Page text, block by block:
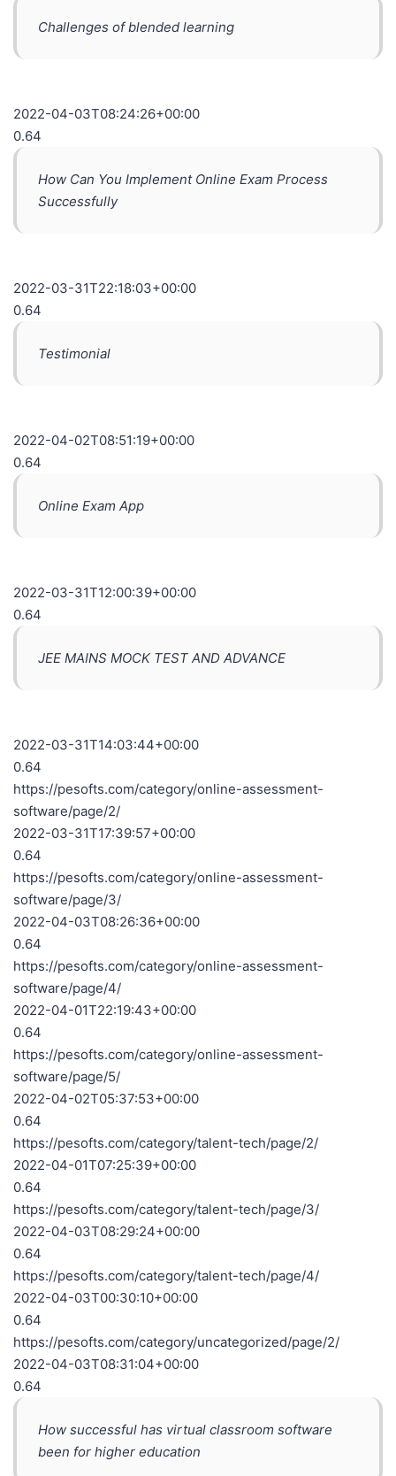
Challenges of blended learning
2022-04-03T08:24:26+00:00
0.64
How Can You Implement Online Exam Process
Successfully
2022-03-31T22:18:03+00:00
0.64
Testimonial
2022-04-02T08:51:19+00:00
0.64
Online Exam App
2022-03-31T12:00:39+00:00
0.64
JEE MAINS MOCK TEST AND ADVANCE
2022-03-31T14:03:44+00:00
0.64
https://pesofts.com/category/online-assessment-
software/page/2/
2022-03-31T17:39:57+00:00
0.64
https://pesofts.com/category/online-assessment-
software/page/3/
2022-04-03T08:26:36+00:00
0.64
https://pesofts.com/category/online-assessment-
software/page/4/
2022-04-01T22:19:43+00:00
0.64
https://pesofts.com/category/online-assessment-
software/page/5/
2022-04-02T05:37:53+00:00
0.64
https://pesofts.com/category/talent-tech/page/2/
2022-04-01T07:25:39+00:00
0.64
https://pesofts.com/category/talent-tech/page/3/
2022-04-03T08:29:24+00:00
0.64
https://pesofts.com/category/talent-tech/page/4/
2022-04-03T00:30:10+00:00
0.64
https://pesofts.com/category/uncategorized/page/2/
2022-04-03T08:31:04+00:00
0.64
How successful has virtual classroom software
been for higher education